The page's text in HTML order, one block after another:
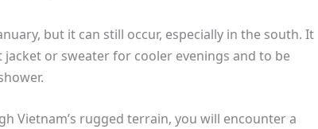
but it can still occur, especially in the south. It
or sweater for cooler evenings and to be
Vietnam’s rugged terrain, you will encounter a